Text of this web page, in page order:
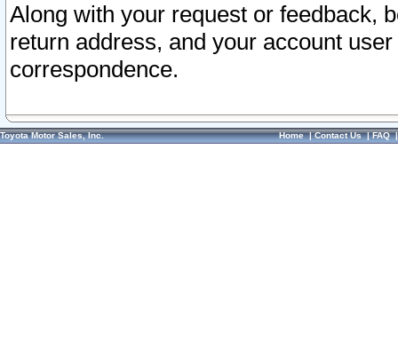
Along with your request or feedback,
return address, and your account
correspondence.
Toyota Motor Sales, Inc. Home|Contact Us|FAQ